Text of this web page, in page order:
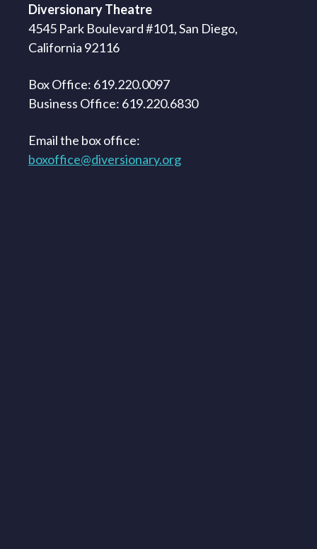
Diversionary Theatre
4545 Park Boulevard #101, San Diego,
California 92116
Box Office: 619.220.0097
Business Office: 619.220.6830
Email the box office:
boxoffice@diversionary.org